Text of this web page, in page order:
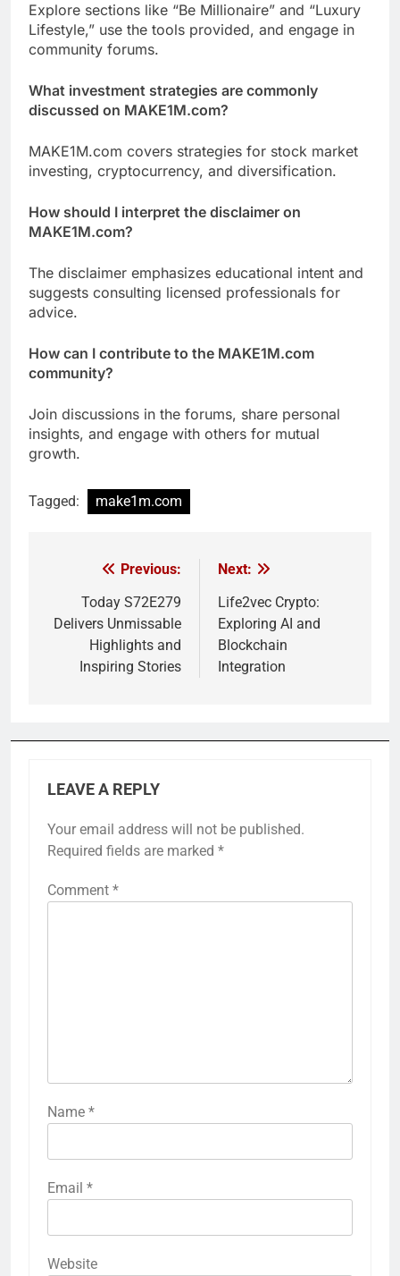
Explore sections like “Be Millionaire” and “Luxury
Lifestyle,” use the tools provided, and engage in
community forums.
What investment strategies are commonly
discussed on MAKE1M.com?
MAKE1M.com covers strategies for stock market
investing, cryptocurrency, and diversification.
How should I interpret the disclaimer on
MAKE1M.com?
The disclaimer emphasizes educational intent and
suggests consulting licensed professionals for
advice.
How can I contribute to the MAKE1M.com
community?
Join discussions in the forums, share personal
insights, and engage with others for mutual
growth.
Tagged: make1m.com
navigation
Previous:
Today S72E279
Delivers Unmissable
Highlights and
Inspiring Stories
Next:
Life2vec Crypto:
Exploring AI and
Blockchain
Integration
LEAVE A REPLY
Your email address will not be published.
Required fields are marked *
Comment *
Name *
Email *
Website